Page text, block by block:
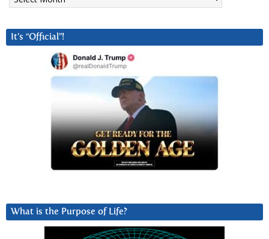
It’s “Official”!
What is the Purpose of Life?